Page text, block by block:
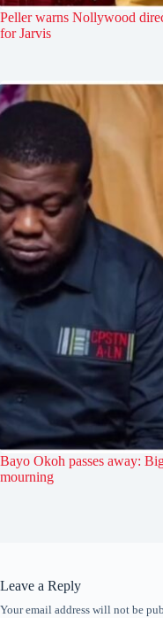
Peller warns Nollywood
for Jarvis
Bayo Okoh passes away:
mourning
Leave a Reply
Your email address will not be